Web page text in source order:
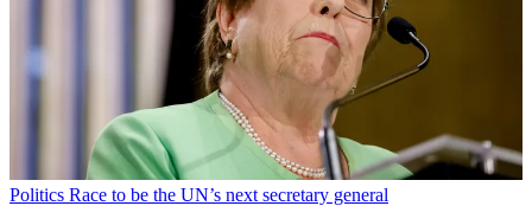
Politics Race to be the UN’s next secretary general